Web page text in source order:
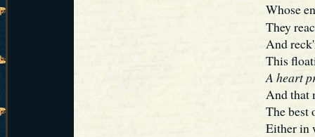
Whose
They
And
This
A heart
And that
The best
Either in